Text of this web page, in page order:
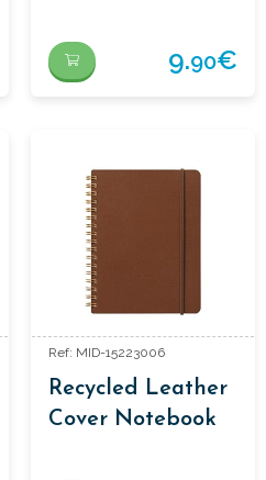
9.90€
Ref: MID-15223006
Recycled Leather
Cover Notebook